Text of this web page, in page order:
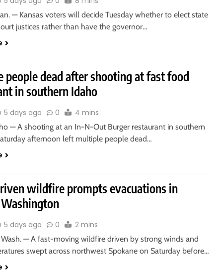
— Kansas voters will decide Tuesday whether to elect state
justices rather than have the governor…
people dead after shooting at fast food
in southern Idaho
5 days ago 0 4 mins
— A shooting at an In-N-Out Burger restaurant in southern
afternoon left multiple people dead…
wildfire prompts evacuations in
5 days ago 0 2 mins
Wash. — A fast-moving wildfire driven by strong winds and
swept across northwest Spokane on Saturday before…